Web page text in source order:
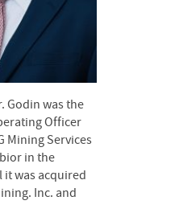
Godin was the
Officer
Mining Services
in the
it was acquired
Inc. and